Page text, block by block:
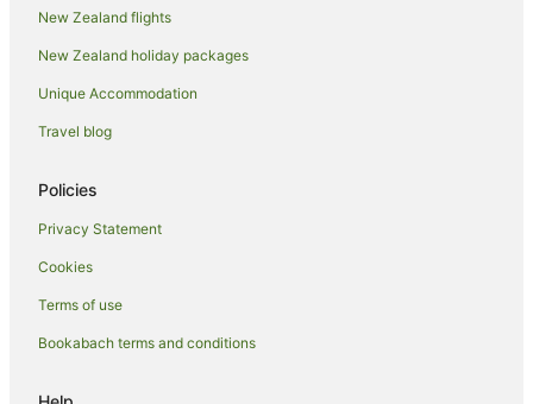
Hotels near Oneroa Beach
Apartment Hotels in Onetangi
Beach Hotels in Onetangi
Spa Hotels in Onetangi
Onetangi Hotels
Hotels near Onetangi Beach
Beach Hotels in Ostend
Hotels with Parking in Ostend
Hotels with Pool in Ostend
New Zealand flights
New Zealand holiday packages
Unique Accommodation
Travel blog
Policies
Privacy Statement
Cookies
Terms of use
Bookabach terms and conditions